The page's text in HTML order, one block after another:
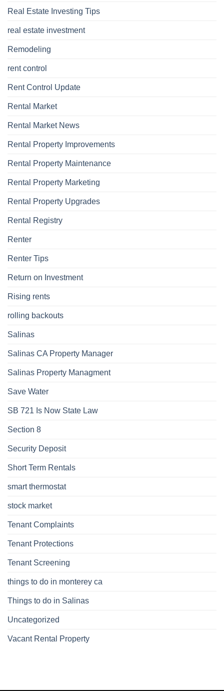
Real Estate Investing Tips
real estate investment
Remodeling
rent control
Rent Control Update
Rental Market
Rental Market News
Rental Property Improvements
Rental Property Maintenance
Rental Property Marketing
Rental Property Upgrades
Rental Registry
Renter
Renter Tips
Return on Investment
Rising rents
rolling backouts
Salinas
Salinas CA Property Manager
Salinas Property Managment
Save Water
SB 721 Is Now State Law
Section 8
Security Deposit
Short Term Rentals
smart thermostat
stock market
Tenant Complaints
Tenant Protections
Tenant Screening
things to do in monterey ca
Things to do in Salinas
Uncategorized
Vacant Rental Property